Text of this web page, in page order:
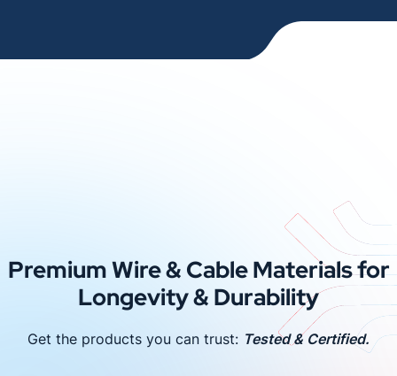
Premium Wire & Cable Materials for
Longevity & Durability
Get the products you can trust: Tested & Certified.